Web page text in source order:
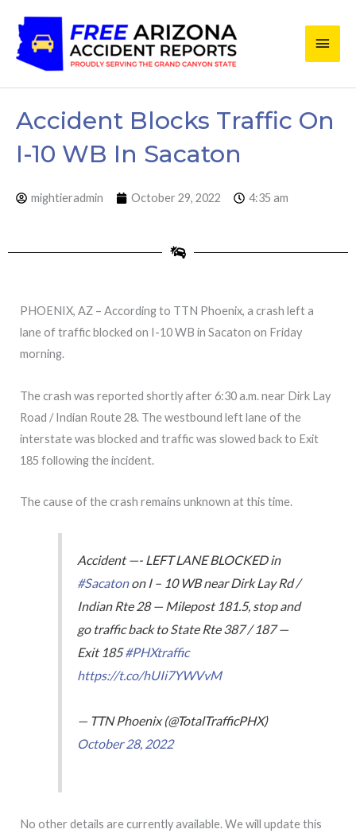
content
Main
Accident Blocks Traffic On
I-10 WB In Sacaton
mightieradmin October 29, 2022 4:35 am
PHOENIX, AZ – According to TTN Phoenix, a crash left a
lane of traffic blocked on I-10 WB in Sacaton on Friday
morning.
The crash was reported shortly after 6:30 a.m. near Dirk Lay
Road / Indian Route 28. The westbound left lane of the
interstate was blocked and traffic was slowed back to Exit
185 following the incident.
The cause of the crash remains unknown at this time.
Accident —- LEFT LANE BLOCKED in
#Sacatonon I – 10 WB near Dirk Lay Rd /
Indian Rte 28 — Milepost 181.5, stop and
go traffic back to State Rte 387 / 187 —
Exit 185#PHXtraffic
https://t.co/hUIi7YWVvM
— TTN Phoenix (@TotalTrafficPHX)
October 28, 2022
No other details are currently available. We will update this